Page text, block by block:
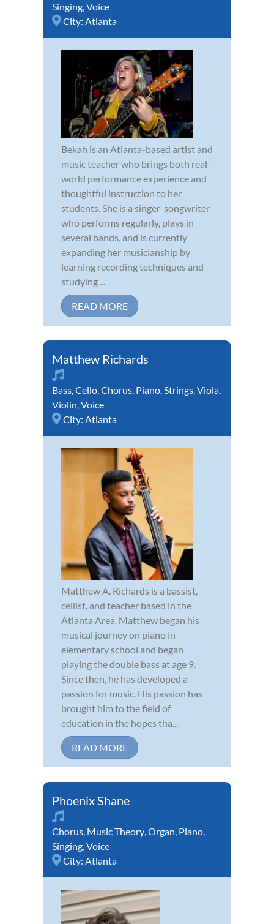
Singing,Voice
City: Atlanta
Bekah is an Atlanta-based artist and
music teacher who brings both real-
world performance experience and
thoughtful instruction to her
students. She is a singer-songwriter
who performs regularly, plays in
several bands, and is currently
expanding her musicianship by
learning recording techniques and
studying ...
READ MORE
Matthew Richards
Bass,Cello,Chorus, Piano,Strings,Viola,
Violin,Voice
City: Atlanta
Matthew A. Richards is a bassist,
cellist, and teacher based in the
Atlanta Area. Matthew began his
musical journey on piano in
elementary school and began
playing the double bass at age 9.
Since then, he has developed a
passion for music. His passion has
brought him to the field of
education in the hopes tha...
READ MORE
Phoenix Shane
Chorus, Music Theory,Organ, Piano,
Singing,Voice
City: Atlanta